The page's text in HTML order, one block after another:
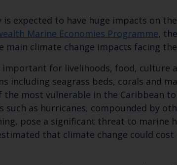
expected to have huge impacts on
Marine Economies Programme, the
main climate change impacts facing
for livelihoods, food, culture
including seagrass beds, corals and
most vulnerable in the Caribbean
such as hurricanes, compounded by
pose a significant threat to
that climate change could cost